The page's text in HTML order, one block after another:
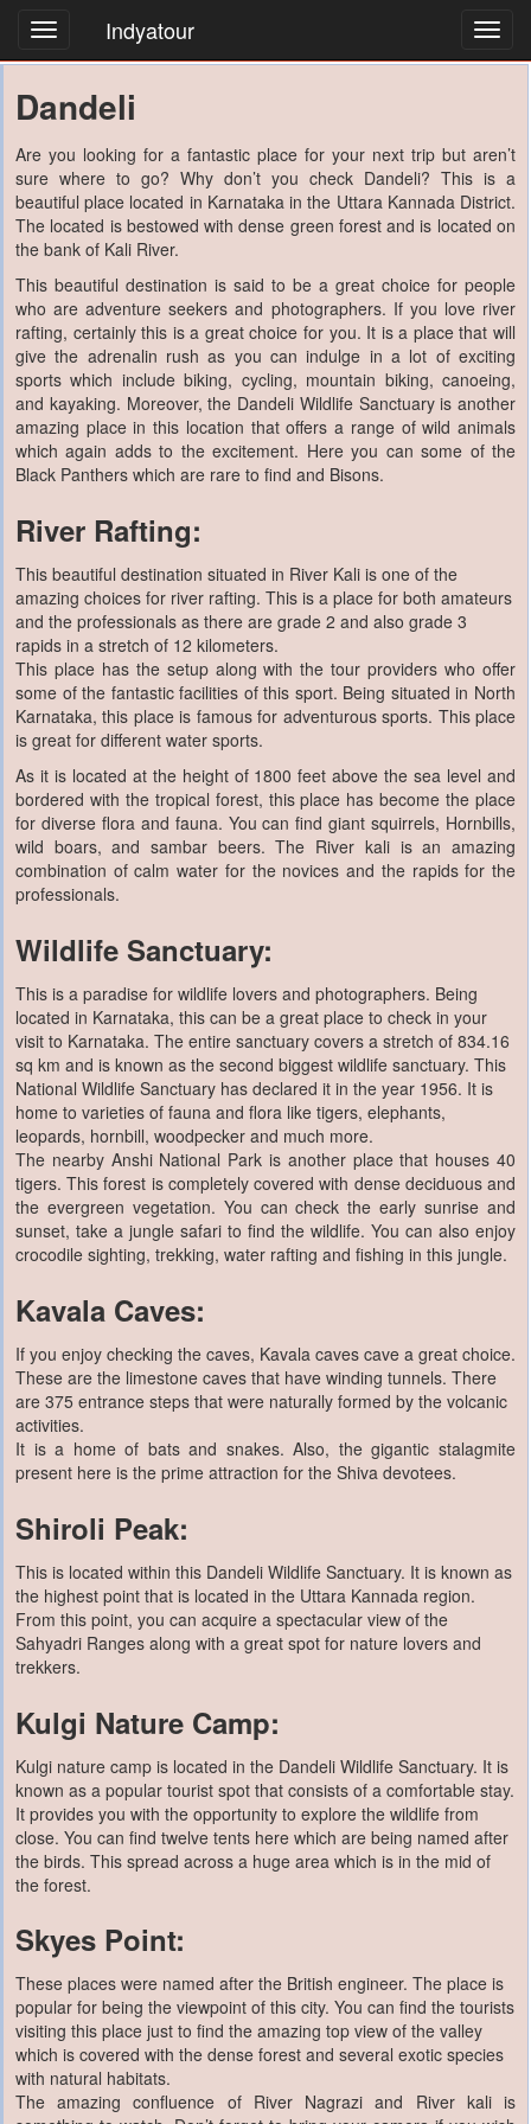
Indyatour
Dandeli
Are you looking for a fantastic place for your next trip but aren’t
sure where to go? Why don’t you check Dandeli? This is a
beautiful place located in Karnataka in the Uttara Kannada District.
The located is bestowed with dense green forest and is located on
the bank of Kali River.
This beautiful destination is said to be a great choice for people
who are adventure seekers and photographers. If you love river
rafting, certainly this is a great choice for you. It is a place that will
give the adrenalin rush as you can indulge in a lot of exciting
sports which include biking, cycling, mountain biking, canoeing,
and kayaking. Moreover, the Dandeli Wildlife Sanctuary is another
amazing place in this location that offers a range of wild animals
which again adds to the excitement. Here you can some of the
Black Panthers which are rare to find and Bisons.
River Rafting:
This beautiful destination situated in River Kali is one of the
amazing choices for river rafting. This is a place for both amateurs
and the professionals as there are grade 2 and also grade 3
rapids in a stretch of 12 kilometers.
This place has the setup along with the tour providers who offer
some of the fantastic facilities of this sport. Being situated in North
Karnataka, this place is famous for adventurous sports. This place
is great for different water sports.
As it is located at the height of 1800 feet above the sea level and
bordered with the tropical forest, this place has become the place
for diverse flora and fauna. You can find giant squirrels, Hornbills,
wild boars, and sambar beers. The River kali is an amazing
combination of calm water for the novices and the rapids for the
professionals.
Wildlife Sanctuary:
This is a paradise for wildlife lovers and photographers. Being
located in Karnataka, this can be a great place to check in your
visit to Karnataka. The entire sanctuary covers a stretch of 834.16
sq km and is known as the second biggest wildlife sanctuary. This
National Wildlife Sanctuary has declared it in the year 1956. It is
home to varieties of fauna and flora like tigers, elephants,
leopards, hornbill, woodpecker and much more.
The nearby Anshi National Park is another place that houses 40
tigers. This forest is completely covered with dense deciduous and
the evergreen vegetation. You can check the early sunrise and
sunset, take a jungle safari to find the wildlife. You can also enjoy
crocodile sighting, trekking, water rafting and fishing in this jungle.
Kavala Caves:
If you enjoy checking the caves, Kavala caves cave a great choice.
These are the limestone caves that have winding tunnels. There
are 375 entrance steps that were naturally formed by the volcanic
activities.
It is a home of bats and snakes. Also, the gigantic stalagmite
present here is the prime attraction for the Shiva devotees.
Shiroli Peak:
This is located within this Dandeli Wildlife Sanctuary. It is known as
the highest point that is located in the Uttara Kannada region.
From this point, you can acquire a spectacular view of the
Sahyadri Ranges along with a great spot for nature lovers and
trekkers.
Kulgi Nature Camp:
Kulgi nature camp is located in the Dandeli Wildlife Sanctuary. It is
known as a popular tourist spot that consists of a comfortable stay.
It provides you with the opportunity to explore the wildlife from
close. You can find twelve tents here which are being named after
the birds. This spread across a huge area which is in the mid of
the forest.
Skyes Point:
These places were named after the British engineer. The place is
popular for being the viewpoint of this city. You can find the tourists
visiting this place just to find the amazing top view of the valley
which is covered with the dense forest and several exotic species
with natural habitats.
The amazing confluence of River Nagrazi and River kali is